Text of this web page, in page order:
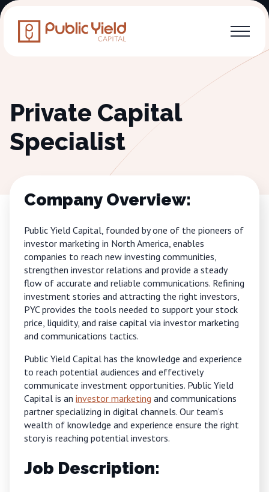
Private Capital
Specialist
Company Overview:
Public Yield Capital, founded by one of the pioneers of
investor marketing in North America, enables
companies to reach new investing communities,
strengthen investor relations and provide a steady
flow of accurate and reliable communications. Refining
investment stories and attracting the right investors,
PYC provides the tools needed to support your stock
price, liquidity, and raise capital via investor marketing
and communications tactics.
Public Yield Capital has the knowledge and experience
to reach potential audiences and effectively
communicate investment opportunities. Public Yield
Capital is an investor marketing and communications
partner specializing in digital channels. Our team’s
wealth of knowledge and experience ensure the right
story is reaching potential investors.
Job Description: